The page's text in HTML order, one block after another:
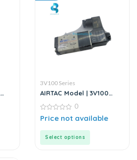
3V100 Series
AIRTAC Model | 3V100
0
out
0
Price not available
Select options